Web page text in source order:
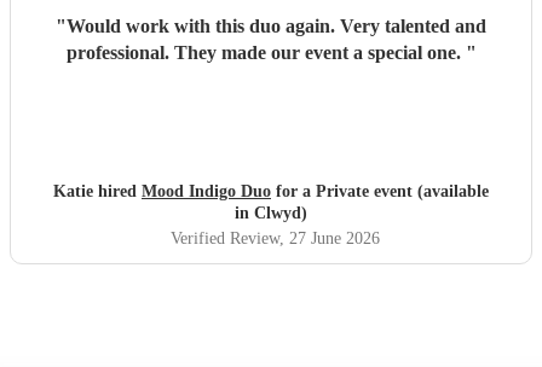
"Would work with this duo again. Very talented and
professional. They made our event a special one. "
Katie hired Mood Indigo Duo for a Private event (available
in Clwyd)
Verified Review, 27 June 2026